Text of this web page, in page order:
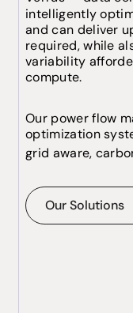
intelligently
and can deliver
required, while
variability
compute.
Our power flow
optimization
grid aware,
Our Solutions
Our Solutions